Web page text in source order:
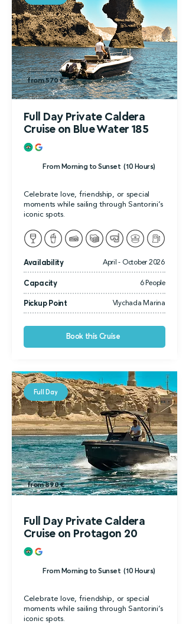
from 700 €
from 570 €
Full Day Private Caldera
Cruise on Blue Water 185
From Morning to Sunset (10 Hours)
Celebrate love, friendship, or special
moments while sailing through Santorini’s
iconic spots.
Availability April - October 2026
Capacity 6 People
Pickup Point Vlychada Marina
Book this Cruise
Full Day
from 1.000
€
from 890 €
Full Day Private Caldera
Cruise on Protagon 20
From Morning to Sunset (10 Hours)
Celebrate love, friendship, or special
moments while sailing through Santorini’s
iconic spots.